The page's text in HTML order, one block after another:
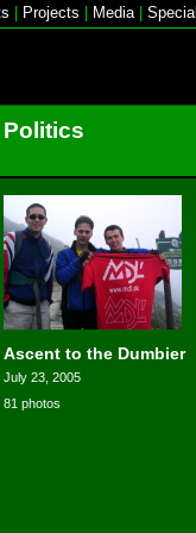
Projects Media|
Politics
Ascent to the Dumbier
July 23, 2005
81 photos